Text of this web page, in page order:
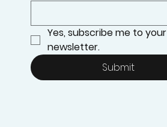
Yes, subscribe me to your
newsletter.
Submit